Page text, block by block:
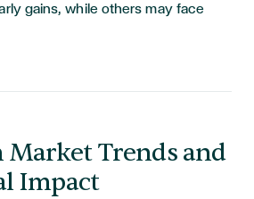
gains, while others may face
Market Trends and
Impact